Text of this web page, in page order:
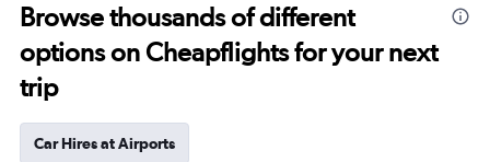
Browse thousands of different
options on Cheapflights for your next
trip
Car Hires at Airports